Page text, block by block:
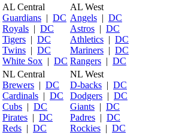
AL Central
Guardians | DC
Royals | DC
Tigers | DC
Twins | DC
White Sox | DC
AL West
Angels | DC
Astros | DC
Athletics | DC
Mariners | DC
Rangers | DC
NL Central
Brewers | DC
Cardinals | DC
Cubs | DC
Pirates | DC
Reds | DC
NL West
D-backs | DC
Dodgers | DC
Giants | DC
Padres | DC
Rockies | DC